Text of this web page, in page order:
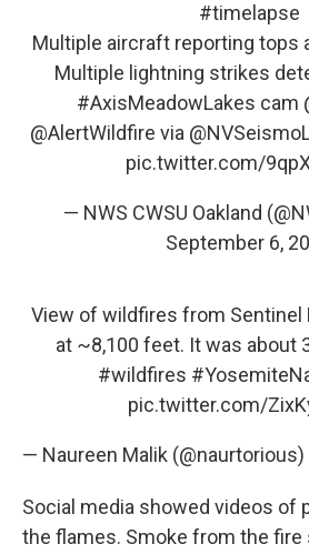
#timelapse
Multiple aircraft reporting tops
Multiple lightning strikes
#AxisMeadowLakes cam
@AlertWildfire via
pic.twitter.com/
— NWS CWSU Oakland
September 6,
View of wildfires from Sentinel
at ~8,100 feet. It was about
#wildfires
pic.twitter.com/
— Naureen Malik (@naurtorious)
Social media showed videos of
the flames. Smoke from the